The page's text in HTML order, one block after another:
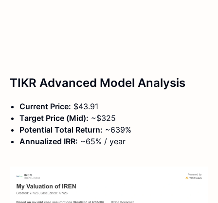
TIKR Advanced Model Analysis
Current Price: $43.91
Target Price (Mid): ~$325
Potential Total Return: ~639%
Annualized IRR: ~65% / year